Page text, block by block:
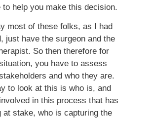
to help you make this decision.
most of these folks, as I had
just have the surgeon and the
So then therefore for
you have to assess
and who they are.
to look at this is who is, and
in this process that has
at stake, who is capturing the